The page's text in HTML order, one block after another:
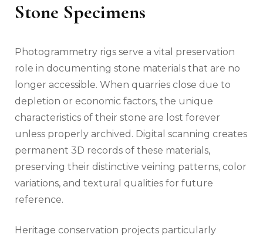
Stone Specimens
Photogrammetry rigs serve a vital preservation
role in documenting stone materials that are no
longer accessible. When quarries close due to
depletion or economic factors, the unique
characteristics of their stone are lost forever
unless properly archived. Digital scanning creates
permanent 3D records of these materials,
preserving their distinctive veining patterns, color
variations, and textural qualities for future
reference.
Heritage conservation projects particularly